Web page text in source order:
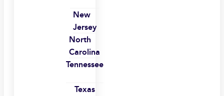
New
Jersey
North
Carolina
Tennessee
Texas